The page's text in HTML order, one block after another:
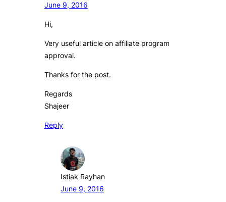
June 9, 2016
Hi,
Very useful article on affiliate program
approval.
Thanks for the post.
Regards
Shajeer
Reply
Istiak Rayhan
June 9, 2016